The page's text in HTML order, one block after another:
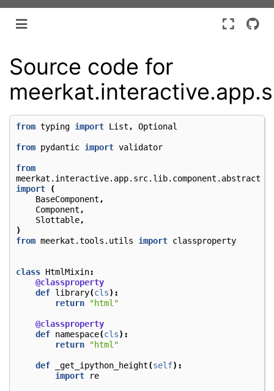
Source code for
from typing import List , Optional
from pydantic import validator
from
meerkat.interactive.app.src.lib.component.abstract
import
(
BaseComponent ,
Component ,
Slottable,
)
from meerkat.tools.utils import classproperty
class HtmlMixin:
@classproperty
def library(cls):
return
"html"
@classproperty
def namespace(cls):
return
"html"
def _get_ipython_height(self):
import
re